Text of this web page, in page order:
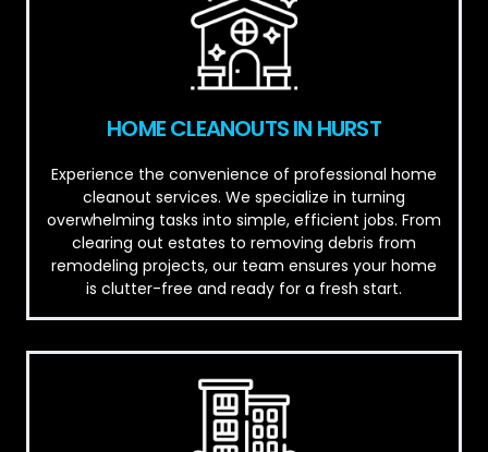
HOME CLEANOUTS IN HURST
Experience the convenience of professional home
cleanout services. We specialize in turning
overwhelming tasks into simple, efficient jobs. From
clearing out estates to removing debris from
remodeling projects, our team ensures your home
is clutter-free and ready for a fresh start.